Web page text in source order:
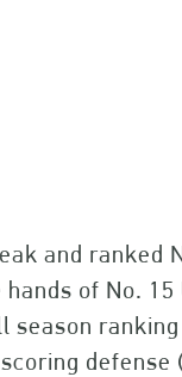
and ranked
of No. 15
season